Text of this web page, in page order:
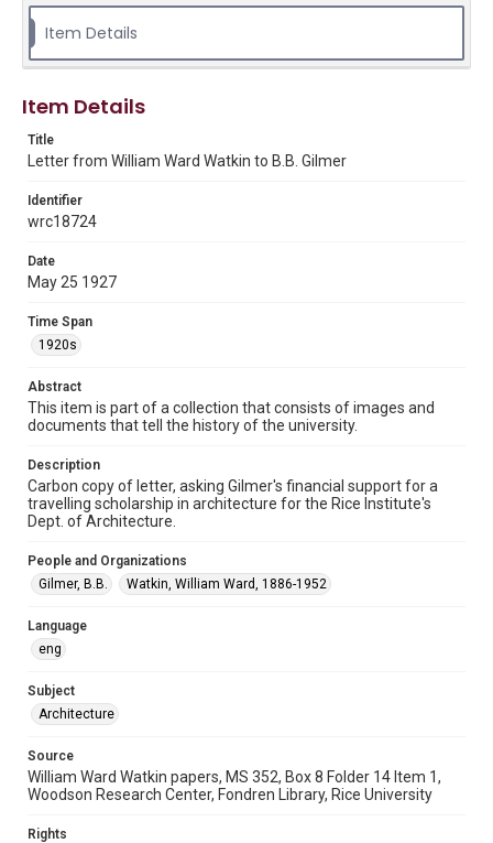
Rights
unable to be found. This material is being made available by
physical and digital collection items does not imply
study. Any uses beyond the spirit of Fair Use require
Format
Format Genre
correspondence
Time Span
1920s
Repository
University Archives
Rice Images and Documents
Accessibility
This item may have accessibility enhancements created by
AI, which means there might be misspellings and/or
Item Details
Item Details
Title
Letter from William Ward Watkin to B.B. Gilmer
Identifier
wrc18724
Date
May 25 1927
Time Span
1920s
Abstract
This item is part of a collection that consists of images and
documents that tell the history of the university.
Description
Carbon copy of letter, asking Gilmer's financial support for a
travelling scholarship in architecture for the Rice Institute's
Dept. of Architecture.
People and Organizations
Gilmer, B.B.
Watkin, William Ward, 1886-1952
Language
eng
Subject
Architecture
Source
William Ward Watkin papers, MS 352, Box 8 Folder 14 Item 1,
Woodson Research Center, Fondren Library, Rice University
Rights